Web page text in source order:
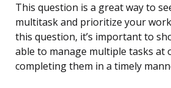
This question is a great way to
multitask and prioritize your
this question, it’s important to
able to manage multiple tasks at
completing them in a timely